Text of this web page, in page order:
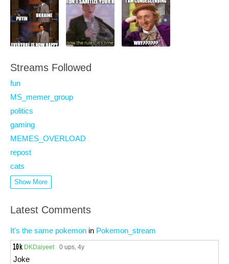
Streams Followed
fun
MS_memer_group
politics
gaming
MEMES_OVERLOAD
repost
cats
Show More
Latest Comments
It's the same pokemon in Pokemon_stream
DKDaiyeet 0 ups, 4y
Joke